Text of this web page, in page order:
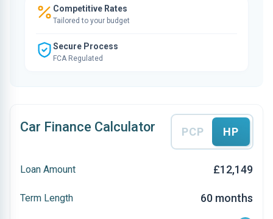
Competitive Rates
Tailored to your budget
Secure Process
FCA Regulated
Car Finance Calculator PCP HP
Loan Amount £12,149
Term Length 60 months